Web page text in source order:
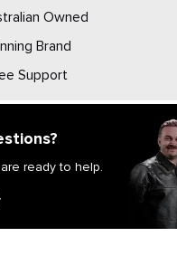
Owned
Brand
Support
ready to help.